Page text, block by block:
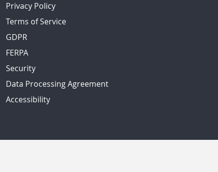
Privacy Policy
Terms of Service
GDPR
FERPA
Security
Data Processing Agreement
Accessibility